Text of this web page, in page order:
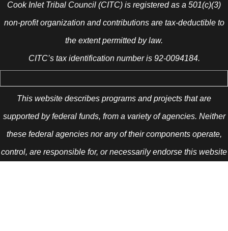
Cook Inlet Tribal Council (CITC) is registered as a 501(c)(3)
non-profit organization and contributions are tax-deductible to
the extent permitted by law.
CITC’s tax identification number is 92-0094184.
This website describes programs and projects that are
supported by federal funds, from a variety of agencies. Neither
these federal agencies nor any of their components operate,
control, are responsible for, or necessarily endorse this website